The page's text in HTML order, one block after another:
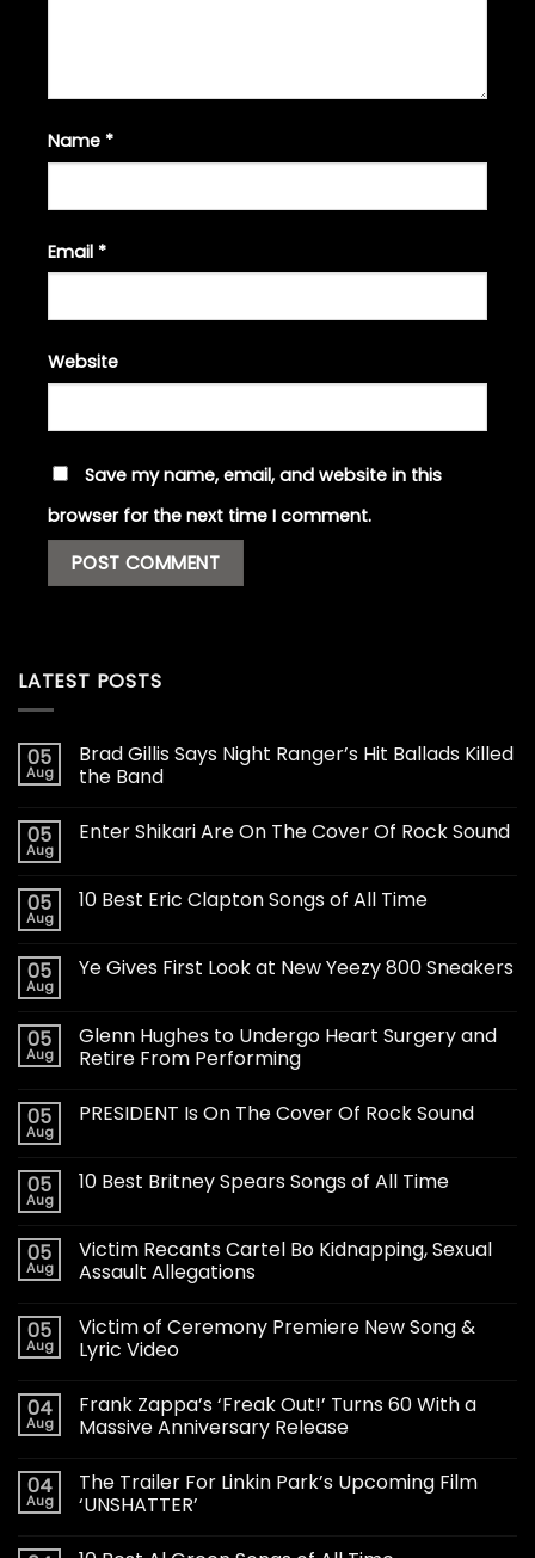
Name *
Email *
Website
Save my name, email, and website in this
browser for the next time I comment.
LATEST POSTS
05
Aug
Brad Gillis Says Night Ranger’s Hit Ballads Killed
the Band
05
Aug
Enter Shikari Are On The Cover Of Rock Sound
05
Aug
10 Best Eric Clapton Songs of All Time
05
Aug
Ye Gives First Look at New Yeezy 800 Sneakers
05
Aug
Glenn Hughes to Undergo Heart Surgery and
Retire From Performing
05
Aug
PRESIDENT Is On The Cover Of Rock Sound
05
Aug
10 Best Britney Spears Songs of All Time
05
Aug
Victim Recants Cartel Bo Kidnapping, Sexual
Assault Allegations
05
Aug
Victim of Ceremony Premiere New Song &
Lyric Video
04
Aug
Frank Zappa’s ‘Freak Out!’ Turns 60 With a
Massive Anniversary Release
04
Aug
The Trailer For Linkin Park’s Upcoming Film
‘UNSHATTER’